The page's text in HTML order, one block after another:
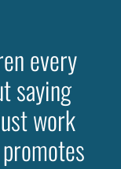
every
saying
work